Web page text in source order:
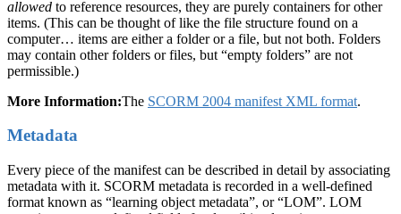
allowed to reference resources, they are purely containers for other
items. (This can be thought of like the file structure found on a
computer… items are either a folder or a file, but not both. Folders
may contain other folders or files, but “empty folders” are not
permissible.)
More Information:The SCORM 2004 manifest XML format.
Metadata
Every piece of the manifest can be described in detail by associating
metadata with it. SCORM metadata is recorded in a well-defined
format known as “learning object metadata”, or “LOM”. LOM